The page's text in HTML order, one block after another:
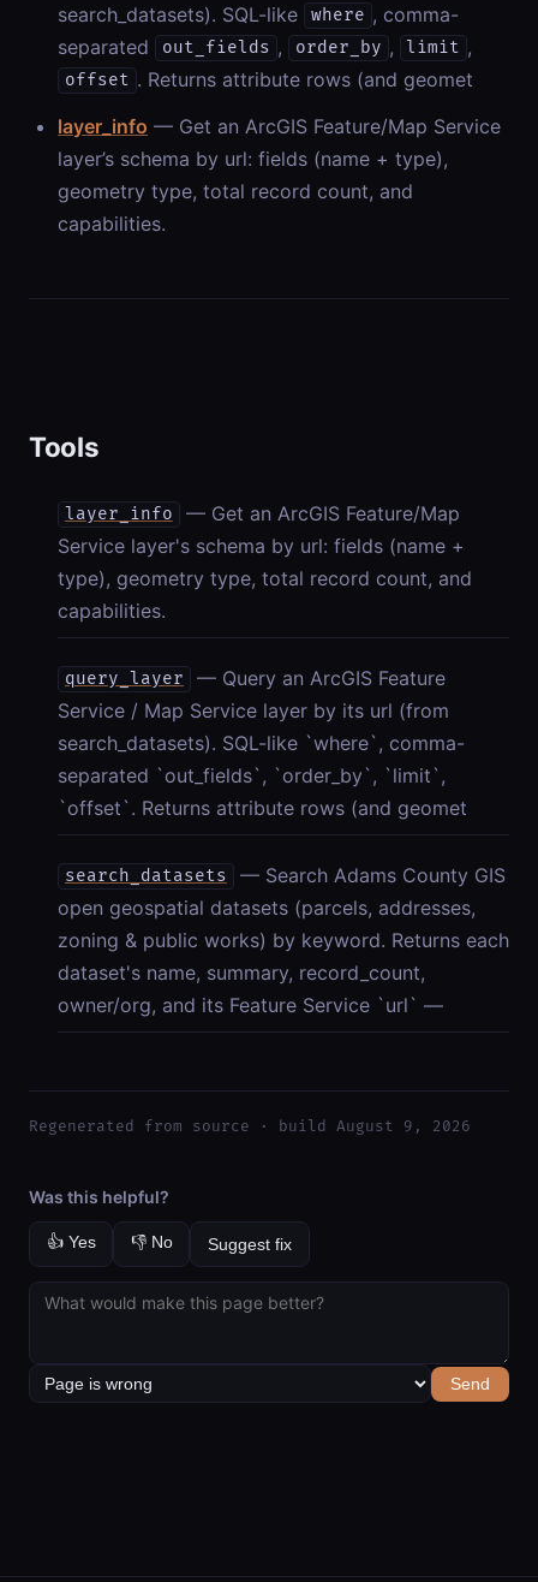
search_datasets). SQL-like
where , comma-
separated
out_fields , order_by , limit ,
offset . Returns attribute rows (and geomet
layer_info — Get an ArcGIS Feature/Map Service
layer’s schema by url: fields (name + type),
geometry type, total record count, and
capabilities.
Tools
layer_info
— Get an ArcGIS Feature/Map
Service layer's schema by url: fields (name +
type), geometry type, total record count, and
capabilities.
query_layer
— Query an ArcGIS Feature
Service / Map Service layer by its url (from
search_datasets). SQL-like `where`, comma-
separated `out_fields`, `order_by`, `limit`,
`offset`. Returns attribute rows (and geomet
search_datasets
— Search Adams County GIS
open geospatial datasets (parcels, addresses,
zoning & public works) by keyword. Returns each
dataset's name, summary, record_count,
owner/org, and its Feature Service `url` —
Regenerated from source · build August 9, 2026
Was this helpful?
👍 Yes 👎 No Suggest fix
Send